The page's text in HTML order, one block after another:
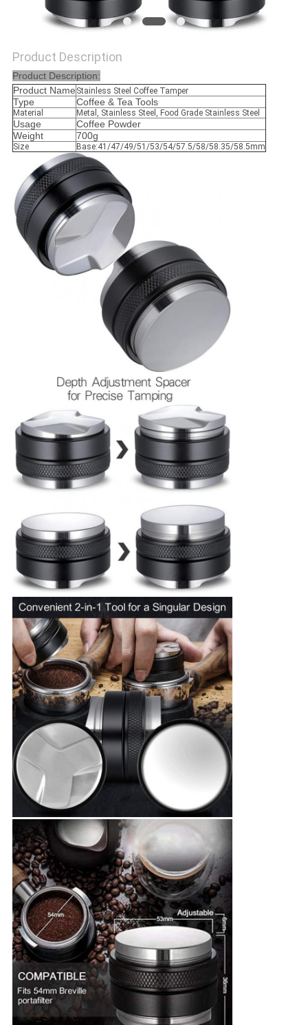
Product Description
Product Description:
Product Name Stainless Steel Coffee Tamper
Type Coffee & Tea Tools
Material Metal, Stainless Steel, Food Grade Stainless Steel
Usage
Coffee Powder
Weight
700g
Size Base:41/47/49/51/53/54/57.5/58/58.35/58.5mm